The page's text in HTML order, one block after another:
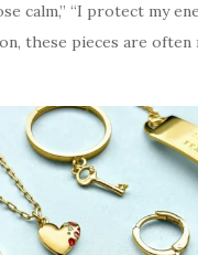
calm,” “I protect my
these pieces are often